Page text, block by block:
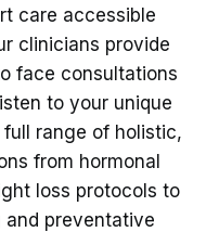
care accessible
clinicians provide
face consultations
to your unique
full range of holistic,
from hormonal
loss protocols to
preventative